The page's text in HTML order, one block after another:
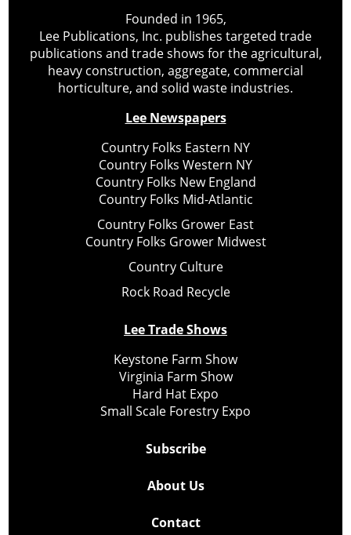
Founded in 1965,
Lee Publications, Inc. publishes targeted trade
publications and trade shows for the agricultural,
heavy construction, aggregate, commercial
horticulture, and solid waste industries.
Lee Newspapers
Country Folks Eastern NY
Country Folks Western NY
Country Folks New England
Country Folks Mid-Atlantic
Country Folks Grower East
Country Folks Grower Midwest
Country Culture
Rock Road Recycle
Lee Trade Shows
Keystone Farm Show
Virginia Farm Show
Hard Hat Expo
Small Scale Forestry Expo
Subscribe
About Us
Contact